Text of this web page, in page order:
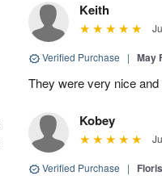
Keith
Verified Purchase | May
They were very nice
Kobey
Verified Purchase |